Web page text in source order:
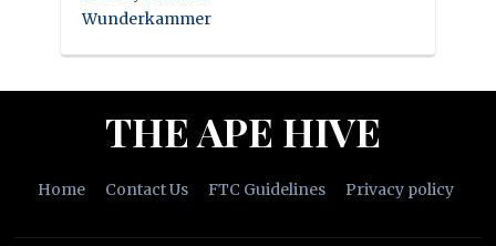
Wunderkammer
THE APE HIVE
Home Contact Us FTC Guidelines Privacy policy